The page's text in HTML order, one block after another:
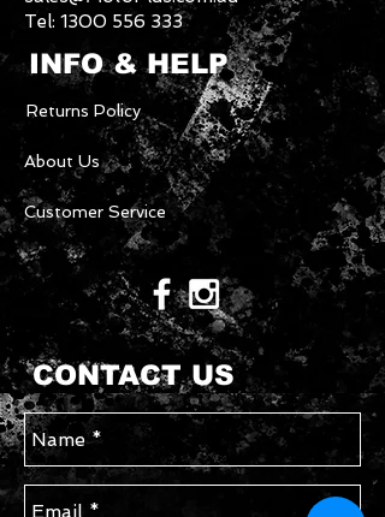
Tel: 1300 556 333
INFO & HELP
Returns Policy
About Us
Customer Service
CONTACT US